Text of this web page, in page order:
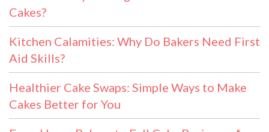
Cakes?
Kitchen Calamities: Why Do Bakers Need First
Aid Skills?
Healthier Cake Swaps: Simple Ways to Make
Cakes Better for You